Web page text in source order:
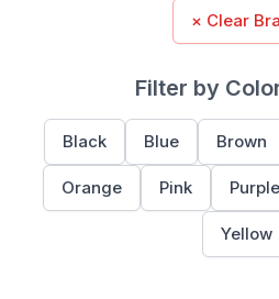
× Clear
Filter by
Black Blue Brown
Orange Pink Purple
Yellow